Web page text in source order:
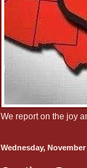
We report on the joy
Wednesday, November